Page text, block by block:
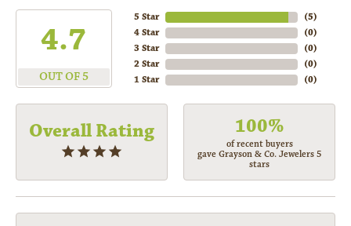
4.7
OUT OF 5
5 Star
4 Star
3 Star
2 Star
1 Star
(5)
(0)
(0)
(0)
(0)
Overall Rating 100%
of recent buyers
gave Grayson & Co. Jewelers 5
stars